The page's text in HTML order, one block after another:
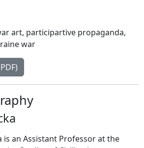
art, participartive propaganda,
war
is an Assistant Professor at the